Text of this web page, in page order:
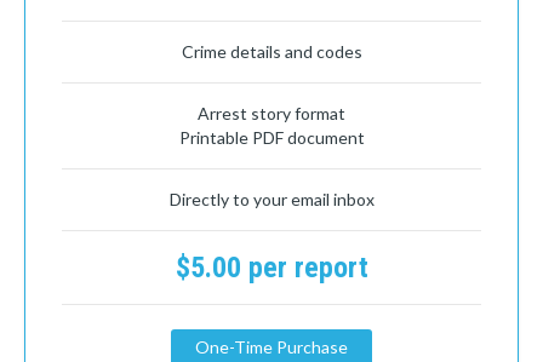
Crime details and codes
Arrest story format
Printable PDF document
Directly to your email inbox
$5.00 per report
One-Time Purchase